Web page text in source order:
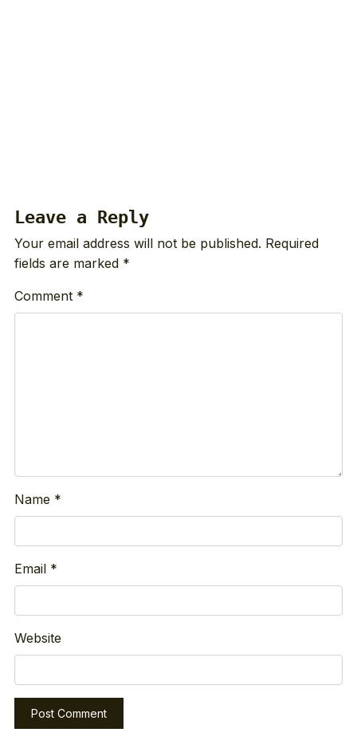
Leave a Reply
Your email address will not be published. Required
fields are marked *
Comment *
Name *
Email *
Website